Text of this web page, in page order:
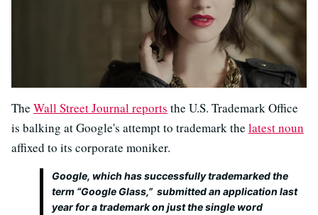
The Wall Street Journal reports the U.S. Trademark Office
is balking at Google's attempt to trademark the latest noun
affixed to its corporate moniker.
Google, which has successfully trademarked the
term “Google Glass,” submitted an application last
year for a trademark on just the single word